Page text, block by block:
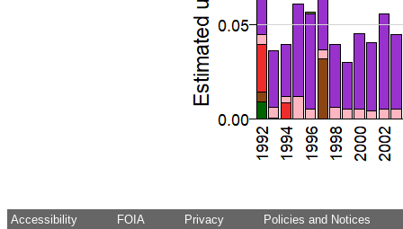
Accessibility FOIA Privacy Policies and Notices